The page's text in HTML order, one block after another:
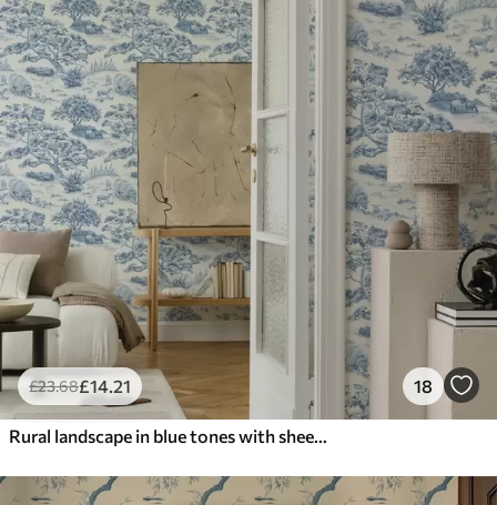
£23.68£14.21 18
Rural landscape in blue tones with sheep and trees